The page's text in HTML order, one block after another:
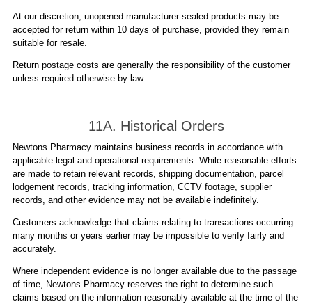
At our discretion, unopened manufacturer-sealed products may be
accepted for return within 10 days of purchase, provided they remain
suitable for resale.
Return postage costs are generally the responsibility of the customer
unless required otherwise by law.
11A. Historical Orders
Newtons Pharmacy maintains business records in accordance with
applicable legal and operational requirements. While reasonable efforts
are made to retain relevant records, shipping documentation, parcel
lodgement records, tracking information, CCTV footage, supplier
records, and other evidence may not be available indefinitely.
Customers acknowledge that claims relating to transactions occurring
many months or years earlier may be impossible to verify fairly and
accurately.
Where independent evidence is no longer available due to the passage
of time, Newtons Pharmacy reserves the right to determine such
claims based on the information reasonably available at the time of the